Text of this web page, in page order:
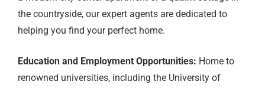
the countryside, our expert agents are dedicated to
helping you find your perfect home.
Education and Employment Opportunities: Home to
renowned universities, including the University of